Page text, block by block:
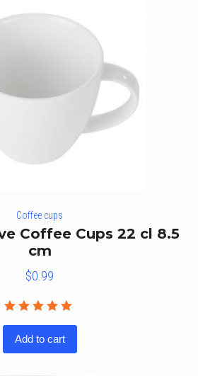
Coffee cups
Coffee Cups 22 cl 8.5
cm
$0.99
of 5
Add to cart